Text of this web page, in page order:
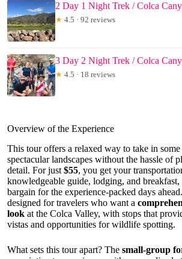
2 Day 1 Night Trek / Colca
★ 4.5 · 92 reviews
3 Day 2 Night Trek / Colca
★ 4.5 · 18 reviews
Overview of the Experience
This tour offers a relaxed way to take in some
spectacular landscapes without the hassle of
detail. For just $55, you get your
knowledgeable guide, lodging, and
bargain for the experience-packed days
designed for travelers who want a
look at the Colca Valley, with stops that
vistas and opportunities for wildlife spotting.
What sets this tour apart? The small-group